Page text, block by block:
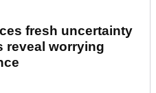
fresh uncertainty
reveal worrying